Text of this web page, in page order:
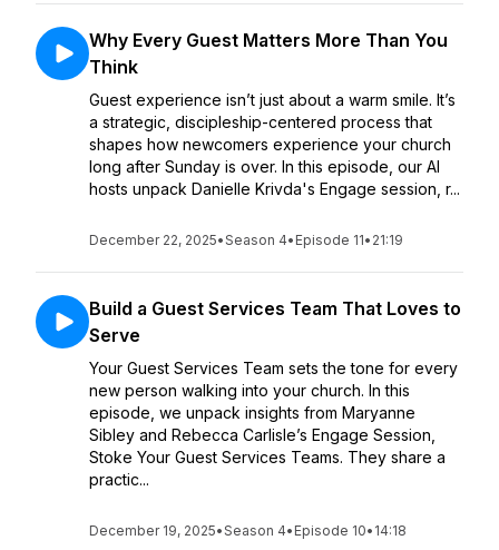
Why Every Guest Matters More Than You
Think
Guest experience isn’t just about a warm smile. It’s
a strategic, discipleship-centered process that
shapes how newcomers experience your church
long after Sunday is over. In this episode, our AI
hosts unpack Danielle Krivda's Engage session, r...
December 22, 2025•Season 4• Episode 11• 21:19
Build a Guest Services Team That Loves to
Serve
Your Guest Services Team sets the tone for every
new person walking into your church. In this
episode, we unpack insights from Maryanne
Sibley and Rebecca Carlisle’s Engage Session,
Stoke Your Guest Services Teams. They share a
practic...
December 19, 2025•Season 4• Episode 10• 14:18